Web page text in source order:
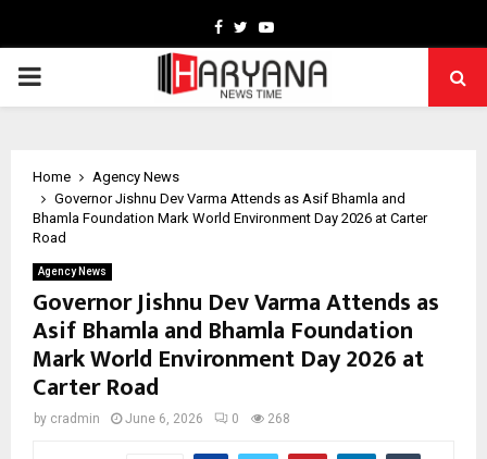
Facebook
TwitterYoutube
PRIMARY
Home
Agency News
Governor Jishnu Dev Varma Attends as Asif Bhamla and
Bhamla Foundation Mark World Environment Day 2026 at Carter
Road
Agency News
Governor Jishnu Dev Varma Attends as
Asif Bhamla and Bhamla Foundation
Mark World Environment Day 2026 at
Carter Road
by cradmin June 6, 2026 0 268